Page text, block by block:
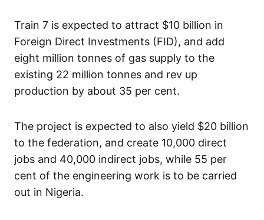
Train 7 is expected to attract $10 billion in
Foreign Direct Investments (FID), and add
eight million tonnes of gas supply to the
existing 22 million tonnes and rev up
production by about 35 per cent.
The project is expected to also yield $20 billion
to the federation, and create 10,000 direct
jobs and 40,000 indirect jobs, while 55 per
cent of the engineering work is to be carried
out in Nigeria.